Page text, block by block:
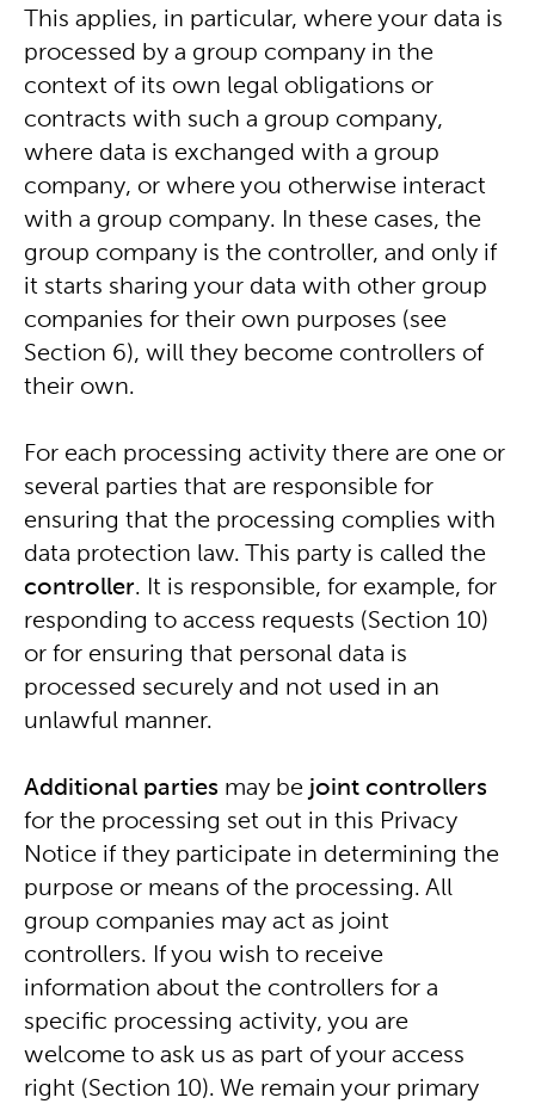
This applies, in particular, where your data is
processed by a group company in the
context of its own legal obligations or
contracts with such a group company,
where data is exchanged with a group
company, or where you otherwise interact
with a group company. In these cases, the
group company is the controller, and only if
it starts sharing your data with other group
companies for their own purposes (see
Section 6), will they become controllers of
their own.
For each processing activity there are one or
several parties that are responsible for
ensuring that the processing complies with
data protection law. This party is called the
controller. It is responsible, for example, for
responding to access requests (Section 10)
or for ensuring that personal data is
processed securely and not used in an
unlawful manner.
Additional parties may be joint controllers
for the processing set out in this Privacy
Notice if they participate in determining the
purpose or means of the processing. All
group companies may act as joint
controllers. If you wish to receive
information about the controllers for a
specific processing activity, you are
welcome to ask us as part of your access
right (Section 10). We remain your primary